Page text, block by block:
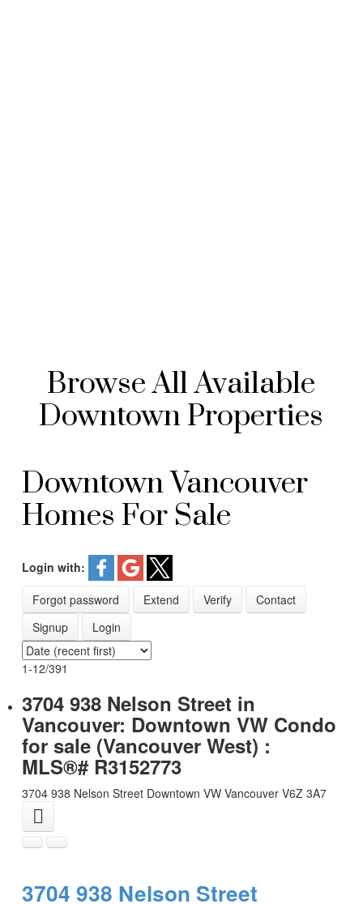
CONTACT
Browse All Available
Downtown Properties
Downtown Vancouver
Homes For Sale
Login with:
Forgot password
Extend Verify
Contact
Signup
Login
1-12/391
3704 938 Nelson Street in
Vancouver: Downtown VW Condo
for sale (Vancouver West) :
MLS®# R3152773
3704 938 Nelson Street Downtown VW Vancouver V6Z 3A7
3704 938 Nelson Street